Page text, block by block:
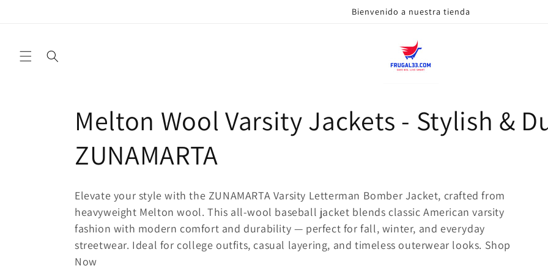
Bienvenido a nuestra tienda
C
o
l
e
c
Melton Wool Varsity Jackets - Stylish &
ZUNAMARTA
Elevate your style with the ZUNAMARTA Varsity Letterman Bomber Jacket, crafted from
heavyweight Melton wool. This all-wool baseball jacket blends classic American varsity
fashion with modern comfort and durability — perfect for fall, winter, and everyday
streetwear. Ideal for college outfits, casual layering, and timeless outerwear looks. Shop
Now